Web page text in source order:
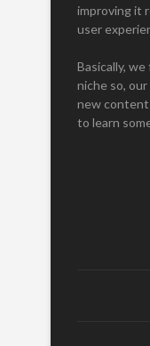
improving it
user
Basically,
niche so,
new
to learn